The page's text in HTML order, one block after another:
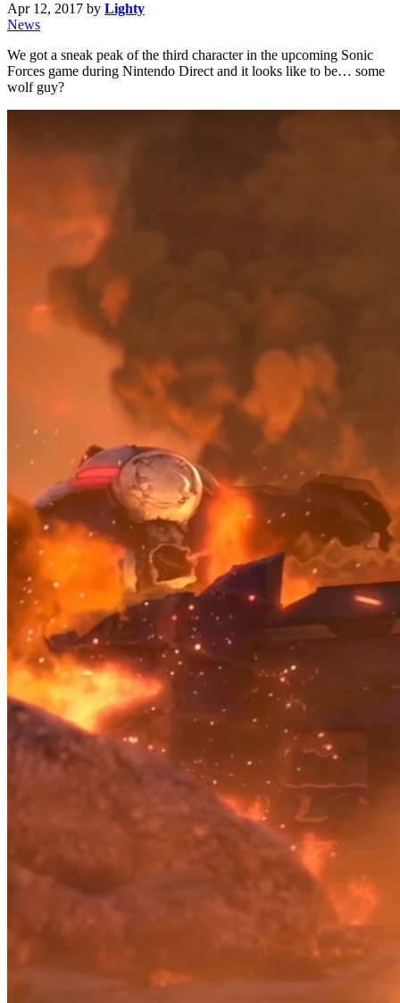
Apr 12, 2017 by Lighty
News
We got a sneak peak of the third character in the upcoming Sonic
Forces game during Nintendo Direct and it looks like to be… some
wolf guy?